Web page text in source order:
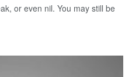
or even nil. You may still be